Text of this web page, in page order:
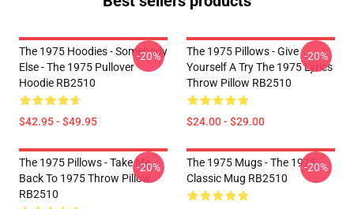
The 1975 Hoodies - Somebody
Else - The 1975 Pullover
Hoodie RB2510
$42.95 - $49.95
-20%
The 1975 Pillows - Give
Yourself A Try The 1975 Lyrics
Throw Pillow RB2510
$24.00 - $29.00
-20%
The 1975 Pillows - Take Me
Back To 1975 Throw Pillow
RB2510
-20%
The 1975 Mugs - The 1975
Classic Mug RB2510
-20%